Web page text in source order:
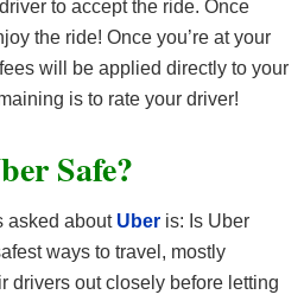
to accept the ride. Once
the ride! Once you’re at your
will be applied directly to your
is to rate your driver!
Safe?
asked about Uber is: Is Uber
ways to travel, mostly
drivers out closely before letting